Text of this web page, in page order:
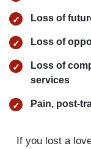
Loss of
Loss of
Loss of
services
Pain, post-
If you lost a